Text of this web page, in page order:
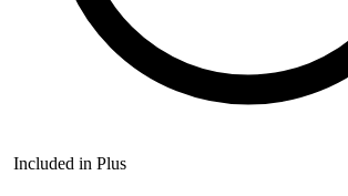
Included in Plus